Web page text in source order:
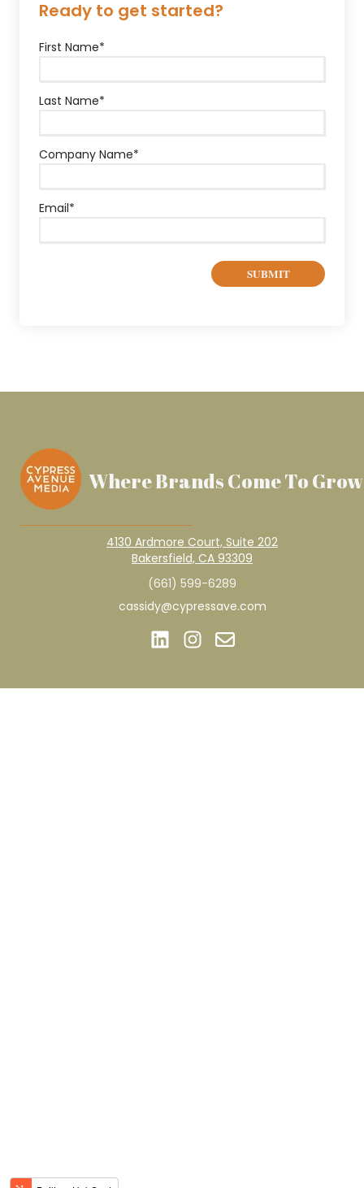
Ready to get started?
First Name*
Last Name*
Company Name*
Email*
Where Brands Come To Grow
4130 Ardmore Court, Suite 202
Bakersfield, CA 93309
(661) 599-6289
cassidy@cypressave.com